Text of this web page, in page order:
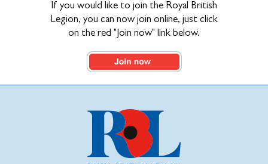
If you would like to join the Royal British
Legion, you can now join online, just click
on the red "Join now" link below.